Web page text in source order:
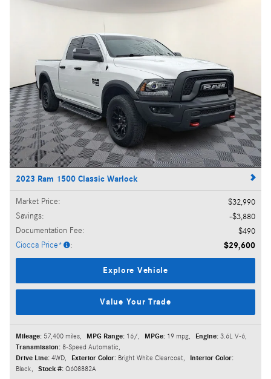
2023 Ram 1500 Classic Warlock
Market Price:
$32,990
Savings:
$3,880
Documentation Fee:
$490
Ciocca Price*
: $29,600
Explore Vehicle
Value Your Trade
Mileage: 57,400 miles, MPG Range: 16/, MPGe: 19 mpg, Engine: 3.6L V-6,
Transmission: 8-Speed Automatic,
Drive Line: 4WD, Exterior Color: Bright White Clearcoat,
Interior Color:
Black, Stock #: Q608882A